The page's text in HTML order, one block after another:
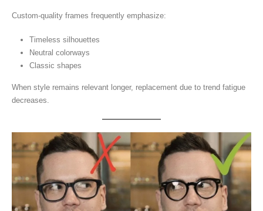
Custom-quality frames frequently emphasize:
Timeless silhouettes
Neutral colorways
Classic shapes
When style remains relevant longer, replacement due to trend fatigue
decreases.